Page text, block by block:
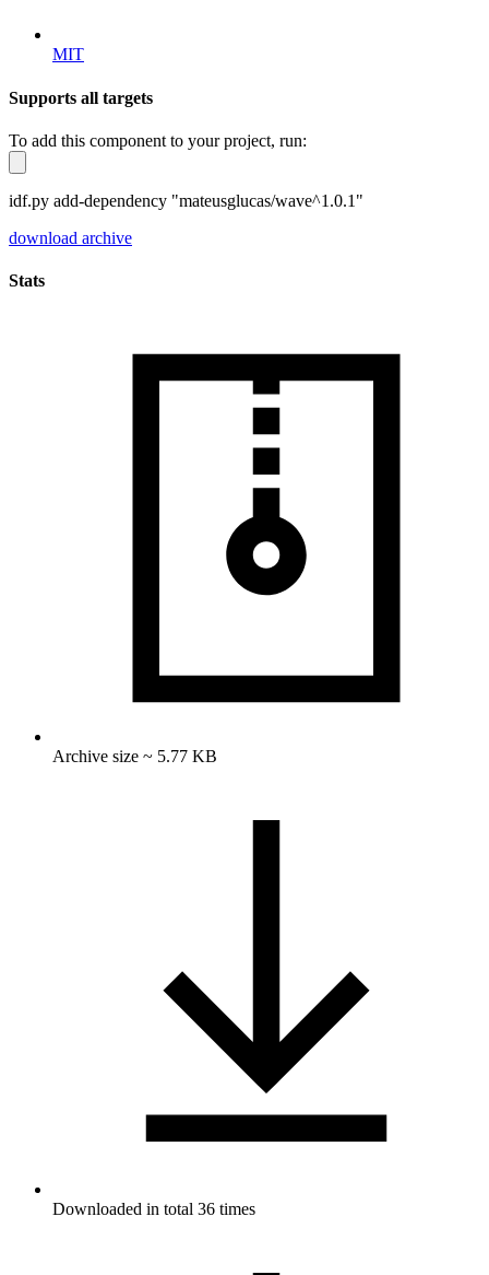
MIT
Supports all targets
To add this component to your project, run:
idf.py add-dependency "mateusglucas/wave^1.0.1"
download archive
Stats
Archive size ~ 5.77 KB
Downloaded in total 36 times